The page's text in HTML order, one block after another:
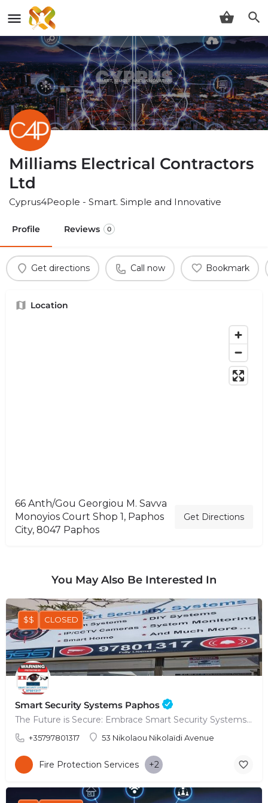
Milliams Electrical Contractors
Ltd
Cyprus4People - Smart. Simple and Innovative
Profile Reviews 0
Get directions Call now Bookmark
Location
66 Anth/Gou Georgiou M. Savva
Monoyios Court Shop 1, Paphos
City, 8047 Paphos
Get Directions
You May Also Be Interested In
Smart Security Systems Paphos
The Future is Secure: Embrace Smart Security Systems in Paphos
+35797801317 53 Nikolaou Nikolaïdi Avenue
$$ CLOSED
Fire Protection Services +2